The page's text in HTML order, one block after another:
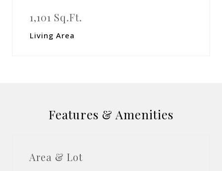
1,101 Sq.Ft.
Living Area
Features & Amenities
Area & Lot